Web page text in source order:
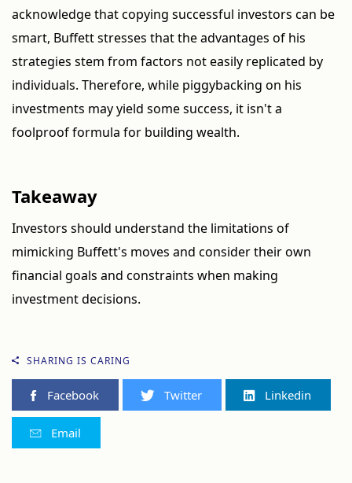
acknowledge that copying successful investors can be
smart, Buffett stresses that the advantages of his
strategies stem from factors not easily replicated by
individuals. Therefore, while piggybacking on his
investments may yield some success, it isn't a
foolproof formula for building wealth.
Takeaway
Investors should understand the limitations of
mimicking Buffett's moves and consider their own
financial goals and constraints when making
investment decisions.
SHARING IS CARING
Facebook Twitter Linkedin
Email